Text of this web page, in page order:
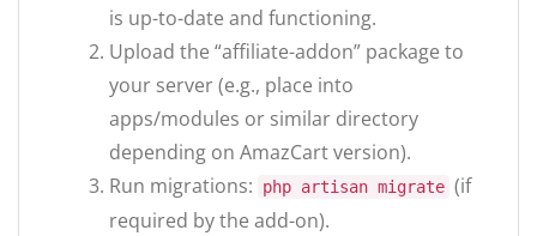
is up-to-date and functioning.
Upload the “affiliate-addon” package to
your server (e.g., place into
apps/modules or similar directory
depending on AmazCart version).
Run migrations:
php artisan migrate (if
required by the add-on).